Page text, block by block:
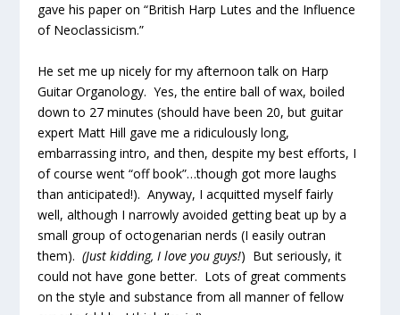
gave his paper on “British Harp Lutes and the Influence
of Neoclassicism.”
He set me up nicely for my afternoon talk on Harp
Guitar Organology. Yes, the entire ball of wax, boiled
down to 27 minutes (should have been 20, but guitar
expert Matt Hill gave me a ridiculously long,
embarrassing intro, and then, despite my best efforts, I
of course went “off book”…though got more laughs
than anticipated!). Anyway, I acquitted myself fairly
well, although I narrowly avoided getting beat up by a
small group of octogenarian nerds (I easily outran
them).(Just kidding, I love you guys!) But seriously, it
could not have gone better. Lots of great comments
on the style and substance from all manner of fellow